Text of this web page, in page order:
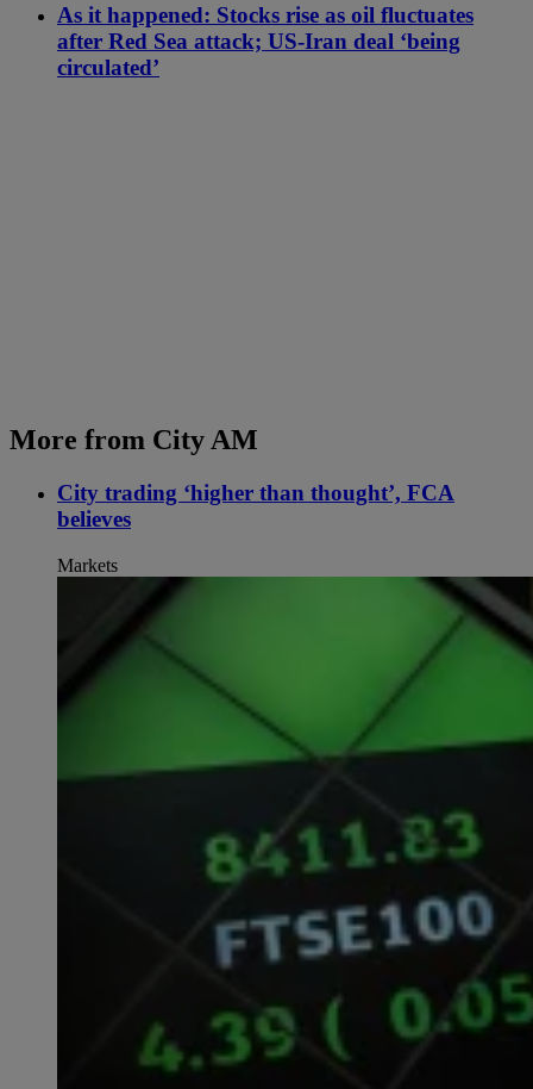
As it happened: Stocks rise as oil fluctuates
after Red Sea attack; US-Iran deal ‘being
circulated’
More from City AM
City trading ‘higher than thought’, FCA
believes
Markets